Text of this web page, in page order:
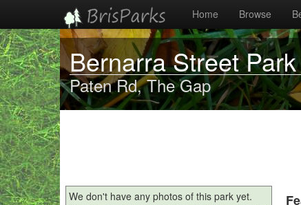
Home Browse
Bernarra Street Park
Paten Rd, The Gap
We don't have any photos of this park yet.